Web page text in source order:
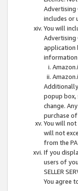
Advertising
includes or
You will
Advertising
application
information
popup box,
change.
purchase
You will
will not
from the
If you
users of
SELLER
You agree